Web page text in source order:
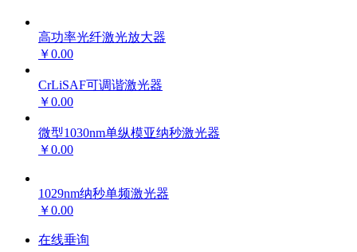
高功率光纤激光放大器
￥0.00
CrLiSAF可调谐激光器
￥0.00
微型1030nm单纵模亚纳秒激光器
￥0.00
1029nm纳秒单频激光器
￥0.00
在线垂询